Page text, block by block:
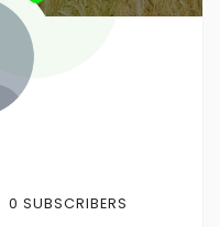
0 SUBSCRIBERS